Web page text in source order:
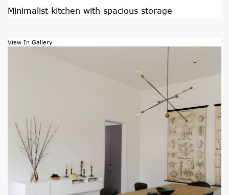
Minimalist kitchen with spacious storage
View In Gallery